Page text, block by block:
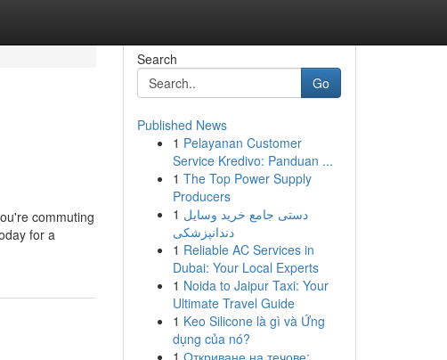
commuting
for a
Search
Go
Published News
1 Pelayanan Customer
Service Kredivo: Panduan ...
1 The Top Power Supply
Producers
1 دستی جامع خرید وسایل
دندانپزشکی
1 Reliable AC Services in
Dubai: Your Local Experts
1 Noida to Jaipur Taxi: Your
Ultimate Travel Guide
1 Keo Silicone là gì và Ứng
dụng của nó?
1 Откриване на течове: